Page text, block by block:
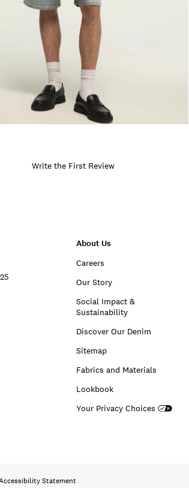
Write the First Review
About Us
Careers
Our Story
Social Impact &
Sustainability
Discover Our Denim
Sitemap
Fabrics and Materials
Lookbook
Your Privacy Choices
Statement